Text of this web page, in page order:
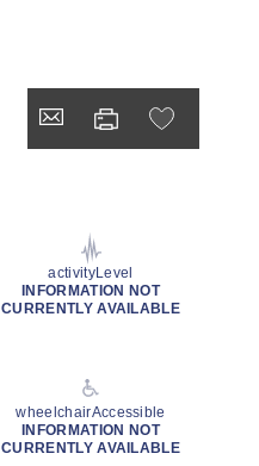
activityLevel
INFORMATION NOT
CURRENTLY AVAILABLE
wheelchairAccessible
INFORMATION NOT
CURRENTLY AVAILABLE